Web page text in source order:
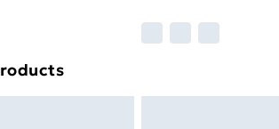
Find out more